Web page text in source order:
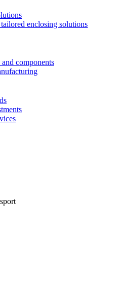
enclosing solutions
and components